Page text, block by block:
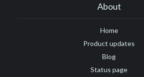
About
Home
Product updates
Blog
Status page